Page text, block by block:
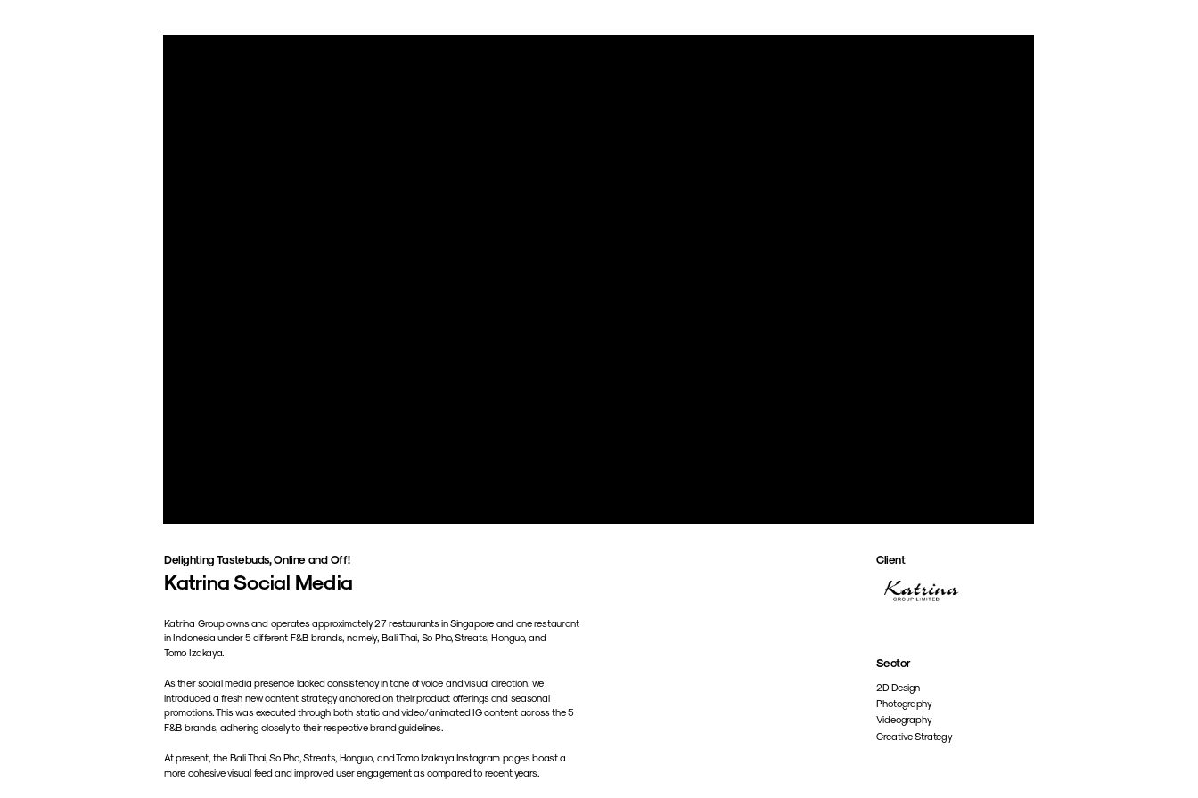
Delighting Tastebuds, Online and Off! Client
Katrina Social Media
Katrina Group owns and operates approximately 27 restaurants in Singapore and one restaurant
in Indonesia under 5 different F&B brands, namely, Bali Thai, So Pho, Streats, Honguo, and
Tomo Izakaya.
As their social media presence lacked consistency in tone of voice and visual direction, we
introduced a fresh new content strategy anchored on their product offerings and seasonal
promotions. This was executed through both static and video/animated IG content across the 5
F&B brands, adhering closely to their respective brand guidelines.
At present, the Bali Thai, So Pho, Streats, Honguo, and Tomo Izakaya Instagram pages boast a
more cohesive visual feed and improved user engagement as compared to recent years.
Sector
2D Design
Photography
Videography
Creative Strategy